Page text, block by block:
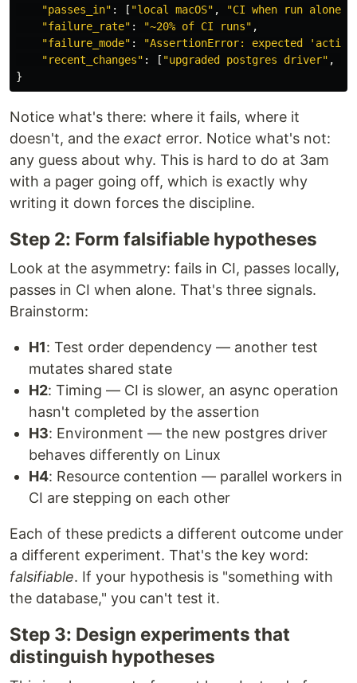
"passes_in" : [ "local macOS" , "CI when run alone
"failure_rate" : "~20% of CI runs" ,
"failure_mode" : "AssertionError: expected ' active
"recent_changes" : [ "upgraded postgres driver" ,
}
Notice what's there: where it fails, where it
doesn't, and the exact error. Notice what's not:
any guess about why. This is hard to do at 3am
with a pager going off, which is exactly why
writing it down forces the discipline.
Step 2: Form falsifiable hypotheses
Look at the asymmetry: fails in CI, passes locally,
passes in CI when alone. That's three signals.
Brainstorm:
H1: Test order dependency — another test
mutates shared state
H2: Timing — CI is slower, an async operation
hasn't completed by the assertion
H3: Environment — the new postgres driver
behaves differently on Linux
H4: Resource contention — parallel workers in
CI are stepping on each other
Each of these predicts a different outcome under
a different experiment. That's the key word:
falsifiable. If your hypothesis is "something with
the database," you can't test it.
Step 3: Design experiments that
distinguish hypotheses